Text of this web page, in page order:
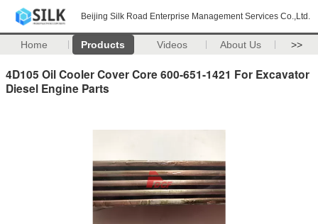
Beijing Silk Road Enterprise Management Services Co.,Ltd.
Home Products Videos About Us >>
4D105 Oil Cooler Cover Core 600-651-1421 For Excavator
Diesel Engine Parts